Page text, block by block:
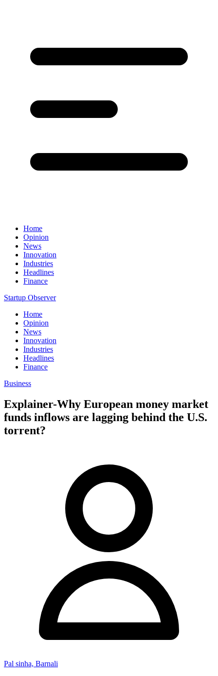
Home
Opinion
News
Innovation
Industries
Headlines
Finance
Startup Observer
Home
Opinion
News
Innovation
Industries
Headlines
Finance
Business
Explainer-Why European money market
funds inflows are lagging behind the U.S.
torrent?
Pal sinha, Barnali